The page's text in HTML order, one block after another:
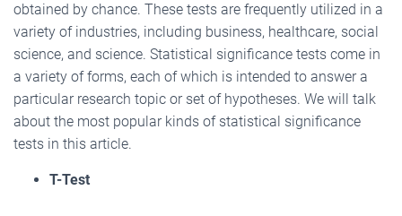
obtained by chance. These tests are frequently utilized in a
variety of industries, including business, healthcare, social
science, and science. Statistical significance tests come in
a variety of forms, each of which is intended to answer a
particular research topic or set of hypotheses. We will talk
about the most popular kinds of statistical significance
tests in this article.
T-Test